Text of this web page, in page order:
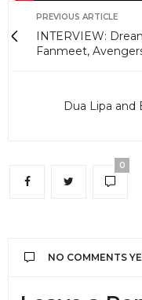
PREVIOUS ARTICLE
INTERVIEW:
Fanmeet,
Dua Lipa and
0
NO COMMENTS